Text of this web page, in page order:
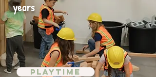
years
Playtime